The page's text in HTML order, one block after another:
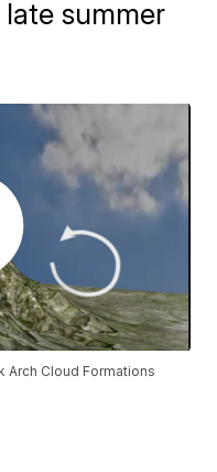
summer
Arch Cloud Formations